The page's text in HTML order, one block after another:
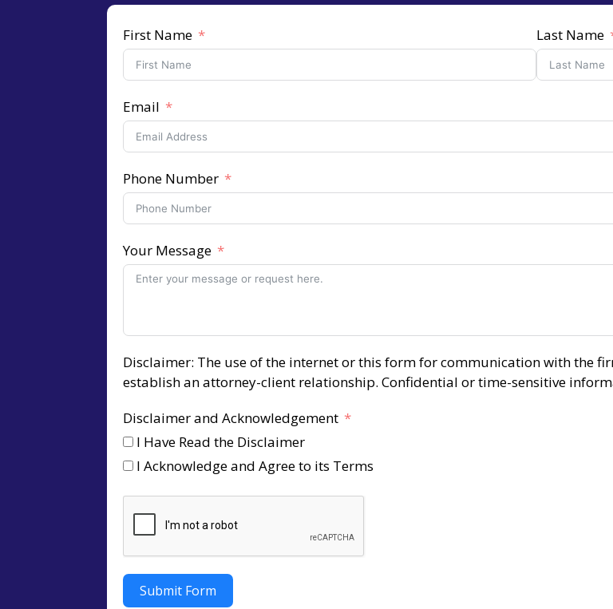
First Name Last Name
Email
Phone Number
Your Message
Disclaimer: The use of the internet or this form for communication with the
establish an attorney-client relationship. Confidential or time-sensitive
Disclaimer and Acknowledgement
I Have Read the Disclaimer
I Acknowledge and Agree to its Terms
Submit Form